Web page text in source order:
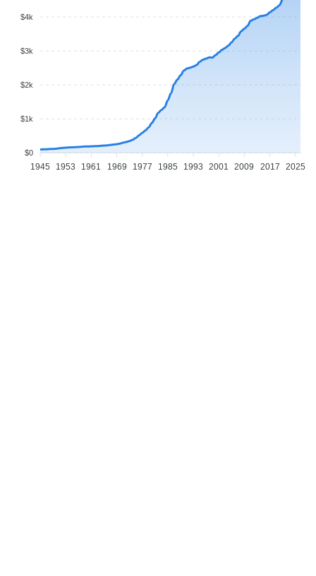
$4k
$3k
$2k
$1k
$0
1945 1953 1961 1969 1977 1985 1993 2001 2009 2017 2025